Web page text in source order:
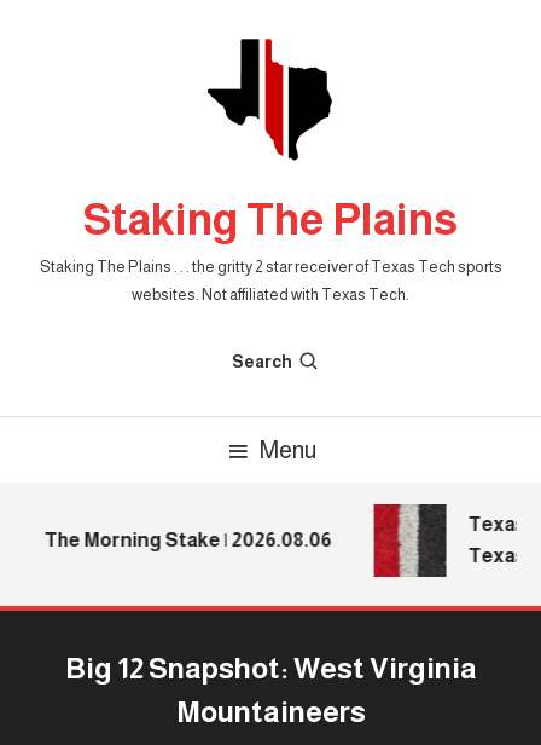
Staking The Plains
Staking The Plains . . . the gritty 2 star receiver of Texas Tech sports
websites. Not affiliated with Texas Tech.
Search
Menu
The Morning Stake | 2026.08.06
Texas
Texas
Big 12 Snapshot: West Virginia
Mountaineers